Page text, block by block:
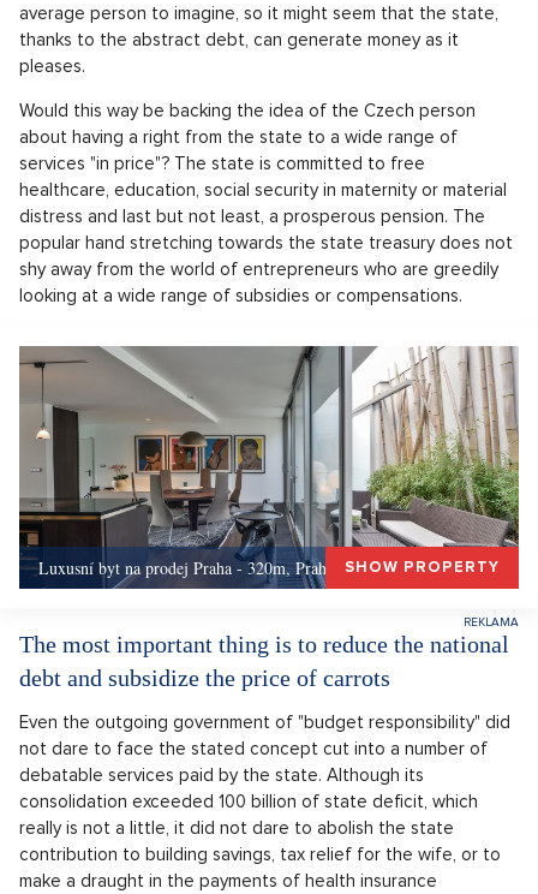
average person to imagine, so it might seem that the state,
thanks to the abstract debt, can generate money as it
pleases.
Would this way be backing the idea of the Czech person
about having a right from the state to a wide range of
services "in price"? The state is committed to free
healthcare, education, social security in maternity or material
distress and last but not least, a prosperous pension. The
popular hand stretching towards the state treasury does not
shy away from the world of entrepreneurs who are greedily
looking at a wide range of subsidies or compensations.
Luxusní byt na prodej Praha - 320m, Praha 5SHOW PROPERTY
The most important thing is to reduce the national
debt and subsidize the price of carrots
Even the outgoing government of "budget responsibility" did
not dare to face the stated concept cut into a number of
debatable services paid by the state. Although its
consolidation exceeded 100 billion of state deficit, which
really is not a little, it did not dare to abolish the state
contribution to building savings, tax relief for the wife, or to
make a draught in the payments of health insurance